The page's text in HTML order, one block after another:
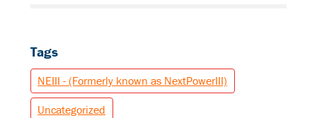
Tags
NEIII - (Formerly known as NextPowerIII)
Uncategorized